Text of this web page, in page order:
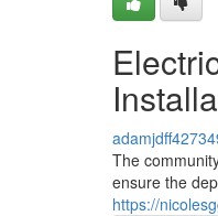
The
ensure the
https://